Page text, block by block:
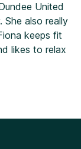
United
She also really
keeps fit
likes to relax